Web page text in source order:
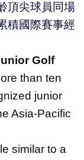
頂尖球員同場
積國際賽事經
Golf
than ten
junior
Asia-Pacific
similar to a